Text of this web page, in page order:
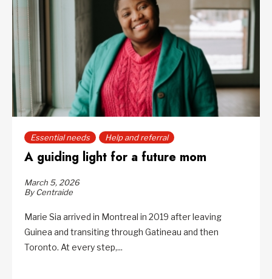
Order by:
Essential needs Help and referral
A guiding light for a future mom
March 5, 2026
By Centraide
Marie Sia arrived in Montreal in 2019 after leaving
Guinea and transiting through Gatineau and then
Toronto. At every step,...